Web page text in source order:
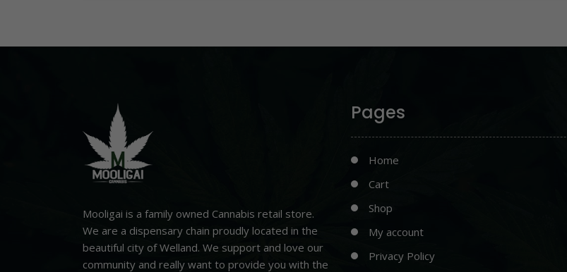
Mooligai is a family owned Cannabis retail store.
We are a dispensary chain proudly located in the
beautiful city of Welland. We support and love our
community and really want to provide you with the
Pages
Home
Cart
Shop
My account
Privacy Policy